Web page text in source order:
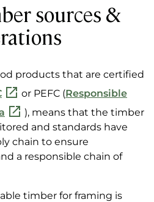
sources &
products that are certified
or PEFC (Responsible
), means that the timber
and standards have
chain to ensure
a responsible chain of
timber for framing is